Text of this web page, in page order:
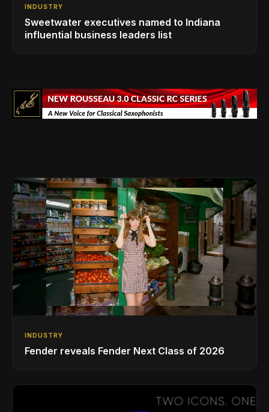
INDUSTRY
Sweetwater executives named to Indiana
influential business leaders list
INDUSTRY
Fender reveals Fender Next Class of 2026